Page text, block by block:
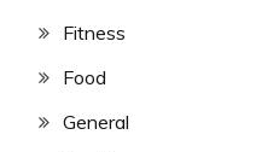
Fitness
Food
General